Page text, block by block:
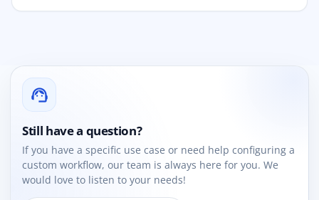
support_agent
Still have a question?
If you have a specific use case or need help configuring a
custom workflow, our team is always here for you. We
would love to listen to your needs!